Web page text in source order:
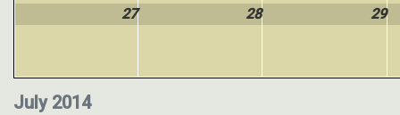
July 2014
27 28 29